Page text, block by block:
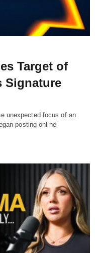
Target of
Signature
unexpected focus of an
posting online